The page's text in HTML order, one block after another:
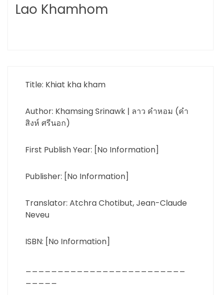
Lao Khamhom
Title: Khiat kha kham
Author: Khamsing Srinawk | ลาว คำหอม (คำ
สิงห์ ศรีนอก)
First Publish Year: [No Information]
Publisher: [No Information]
Translator: Atchra Chotibut, Jean-Claude
Neveu
ISBN: [No Information]